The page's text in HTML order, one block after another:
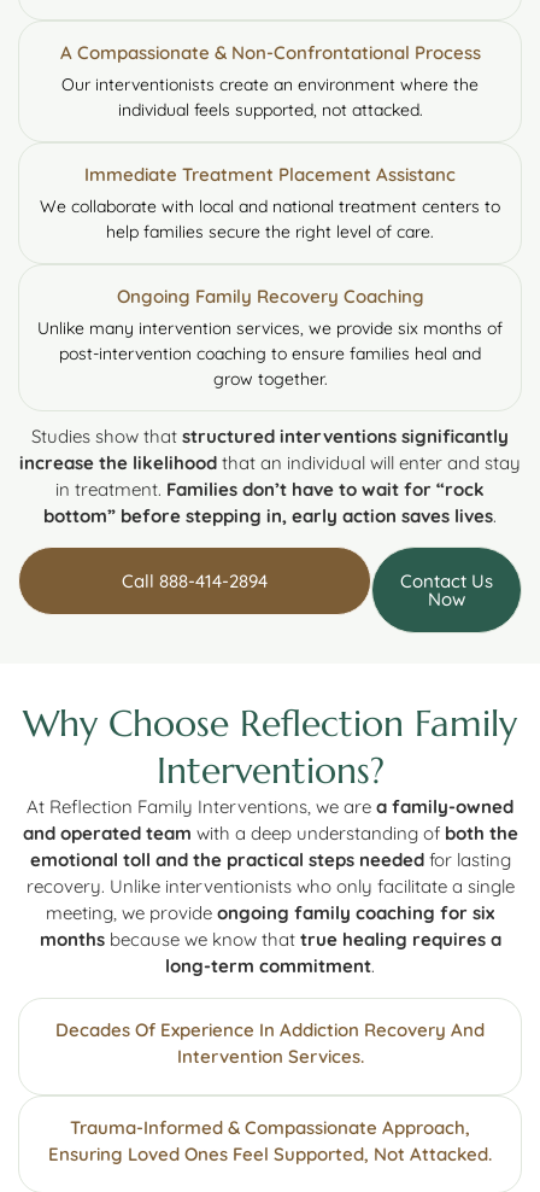
A Compassionate & Non-Confrontational Process
Our interventionists create an environment where the
individual feels supported, not attacked.
Immediate Treatment Placement Assistanc
We collaborate with local and national treatment centers to
help families secure the right level of care.
Ongoing Family Recovery Coaching
Unlike many intervention services, we provide six months of
post-intervention coaching to ensure families heal and
grow together.
Studies show that structured interventions significantly
increase the likelihood that an individual will enter and stay
in treatment. Families don’t have to wait for “rock
bottom” before stepping in, early action saves lives.
Call 888-414-2894 Contact Us
Now
Why Choose Reflection Family
Interventions?
At Reflection Family Interventions, we are a family-owned
and operated team with a deep understanding of both the
emotional toll and the practical steps neededfor lasting
recovery. Unlike interventionists who only facilitate a single
meeting, we provide ongoing family coaching for six
monthsbecause we know that true healing requires a
long-term commitment.
Decades Of Experience In Addiction Recovery And
Intervention Services.
Trauma-Informed & Compassionate Approach,
Ensuring Loved Ones Feel Supported, Not Attacked.